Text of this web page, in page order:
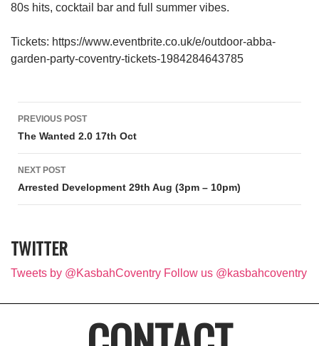
80s hits, cocktail bar and full summer vibes.
Tickets: https://www.eventbrite.co.uk/e/outdoor-abba-
garden-party-coventry-tickets-1984284643785
Post navigation
PREVIOUS POST
The Wanted 2.0 17th Oct
NEXT POST
Arrested Development 29th Aug (3pm – 10pm)
TWITTER
Tweets by @KasbahCoventry Follow us @kasbahcoventry